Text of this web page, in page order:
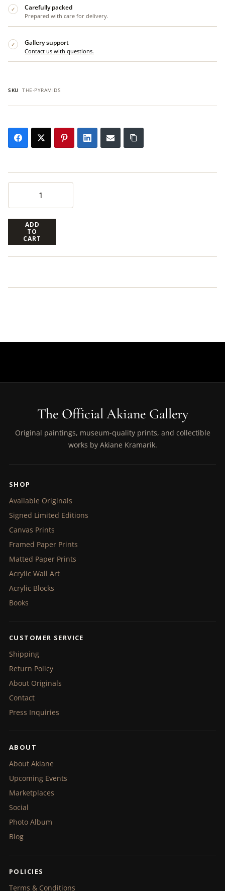
ADD
TO
CART
✓ Carefully packed
Prepared with care for delivery.
✓ Gallery support
Contact us with questions.
SKU THE-PYRAMIDS
The Official Akiane Gallery
Original paintings, museum-quality prints, and collectible
works by Akiane Kramarik.
SHOP
Available Originals
Signed Limited Editions
Canvas Prints
Framed Paper Prints
Matted Paper Prints
Acrylic Wall Art
Acrylic Blocks
Books
CUSTOMER SERVICE
Shipping
Return Policy
About Originals
Contact
Press Inquiries
ABOUT
About Akiane
Upcoming Events
Marketplaces
Social
Photo Album
Blog
POLICIES
Terms & Conditions